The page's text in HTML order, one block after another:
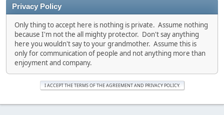
Privacy Policy
Only thing to accept here is nothing is private. Assume nothing
because I'm not the all mighty protector. Don't say anything
here you wouldn't say to your grandmother. Assume this is
only for communication of people and not anything more than
enjoyment and company.